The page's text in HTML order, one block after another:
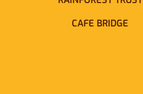
CAFE BRIDGE